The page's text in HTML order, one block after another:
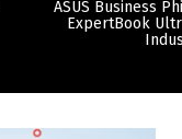
ASUS Business
ExpertBook